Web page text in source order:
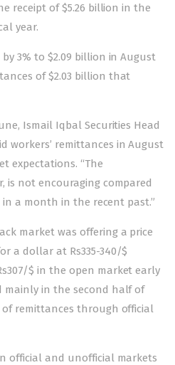
receipt of $5.26 billion in the
year.
3% to $2.09 billion in August
of $2.03 billion that
Ismail Iqbal Securities Head
workers’ remittances in August
expectations. “The
is not encouraging compared
a month in the recent past.”
market was offering a price
a dollar at Rs335-340/$
$ in the open market early
mainly in the second half of
remittances through official
official and unofficial markets